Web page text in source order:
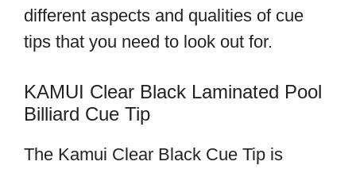
different aspects and qualities of cue
tips that you need to look out for.
KAMUI Clear Black Laminated Pool
Billiard Cue Tip
The Kamui Clear Black Cue Tip is